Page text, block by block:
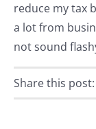
reduce my tax
a lot from
not sound
Share this post: